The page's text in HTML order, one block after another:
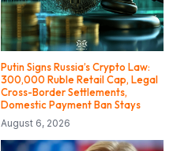
Putin Signs Russia’s Crypto Law:
300,000 Ruble Retail Cap, Legal
Cross-Border Settlements,
Domestic Payment Ban Stays
August 6, 2026